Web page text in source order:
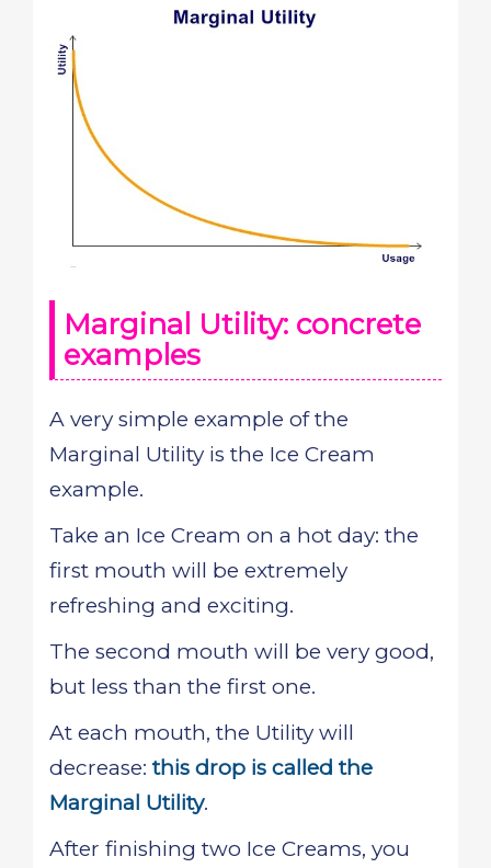
Marginal Utility: concrete
examples
A very simple example of the
Marginal Utility is the Ice Cream
example.
Take an Ice Cream on a hot day: the
first mouth will be extremely
refreshing and exciting.
The second mouth will be very good,
but less than the first one.
At each mouth, the Utility will
decrease: this drop is called the
Marginal Utility.
After finishing two Ice Creams, you